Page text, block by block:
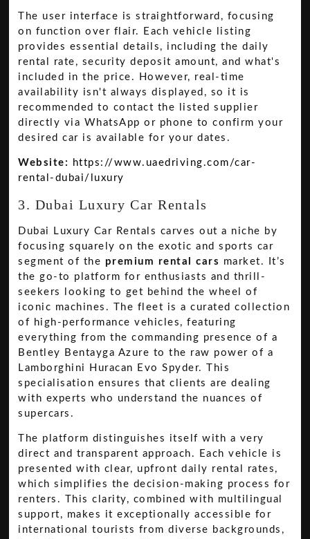
The user interface is straightforward, focusing
on function over flair. Each vehicle listing
provides essential details, including the daily
rental rate, security deposit amount, and what's
included in the price. However, real-time
availability isn't always displayed, so it is
recommended to contact the listed supplier
directly via WhatsApp or phone to confirm your
desired car is available for your dates.
Website:
https://www.uaedriving.com/car-
rental-dubai/luxury
3. Dubai Luxury Car Rentals
Dubai Luxury Car Rentals carves out a niche by
focusing squarely on the exotic and sports car
segment of the premium rental cars market. It’s
the go-to platform for enthusiasts and thrill-
seekers looking to get behind the wheel of
iconic machines. The fleet is a curated collection
of high-performance vehicles, featuring
everything from the commanding presence of a
Bentley Bentayga Azure to the raw power of a
Lamborghini Huracan Evo Spyder. This
specialisation ensures that clients are dealing
with experts who understand the nuances of
supercars.
The platform distinguishes itself with a very
direct and transparent approach. Each vehicle is
presented with clear, upfront daily rental rates,
which simplifies the decision-making process for
renters. This clarity, combined with multilingual
support, makes it exceptionally accessible for
international tourists from diverse backgrounds,